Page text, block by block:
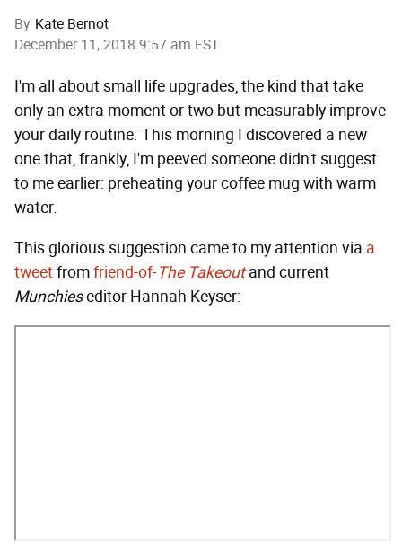
By Kate Bernot
December 11, 2018 9:57 am EST
I'm all about small life upgrades, the kind that take
only an extra moment or two but measurably improve
your daily routine. This morning I discovered a new
one that, frankly, I'm peeved someone didn't suggest
to me earlier: preheating your coffee mug with warm
water.
This glorious suggestion came to my attention via a
tweetfromfriend-of-The Takeoutand current
Munchieseditor Hannah Keyser: